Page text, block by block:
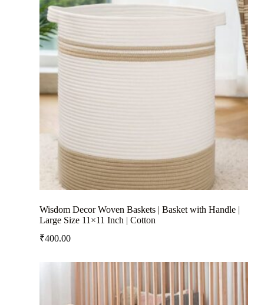
Wisdom Decor Woven Baskets | Basket with Handle |
Large Size 11×11 Inch | Cotton
₹400.00